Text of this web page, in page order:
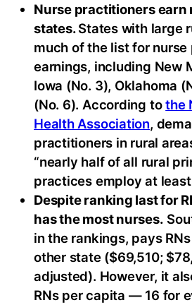
Nurse practitioners earn
states.States with large
much of the list for
earnings, including New
Iowa (No. 3), Oklahoma
(No. 6). According tothe
Health Association,
practitioners in rural
“nearly half of all rural
practices employ at least
Despite ranking last for
has the most nurses.
in the rankings, pays
other state ($69,510;
adjusted). However, it
RNs per capita — 16 for